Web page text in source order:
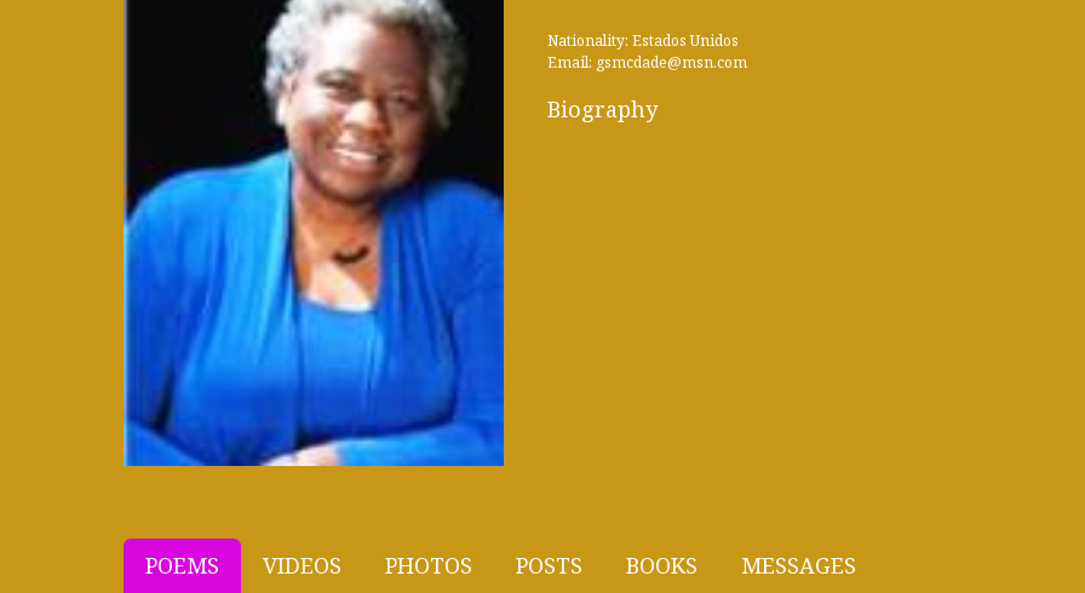
Nationality: Estados Unidos
Email: gsmcdade@msn.com
Biography
POEMS VIDEOS PHOTOS POSTS BOOKS MESSAGES